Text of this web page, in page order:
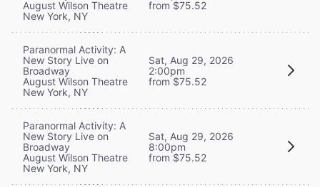
August Wilson Theatre
New York, NY
from $75.52
Paranormal Activity: A
New Story Live on
Broadway
August Wilson Theatre
New York, NY
Sat, Aug 29, 2026
2:00pm
from $75.52
Paranormal Activity: A
New Story Live on
Broadway
August Wilson Theatre
New York, NY
Sat, Aug 29, 2026
8:00pm
from $75.52